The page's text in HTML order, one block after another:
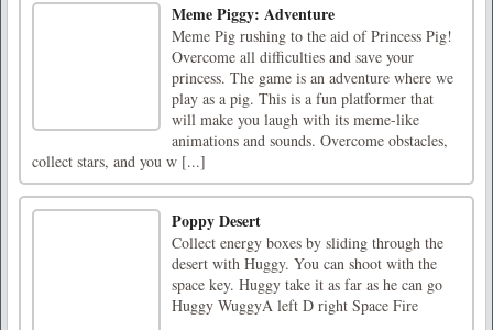
Meme Piggy: Adventure
Meme Pig rushing to the aid of Princess Pig!
Overcome all difficulties and save your
princess. The game is an adventure where we
play as a pig. This is a fun platformer that
will make you laugh with its meme-like
animations and sounds. Overcome obstacles,
collect stars, and you w [...]
Poppy Desert
Collect energy boxes by sliding through the
desert with Huggy. You can shoot with the
space key. Huggy take it as far as he can go
Huggy WuggyA left D right Space Fire